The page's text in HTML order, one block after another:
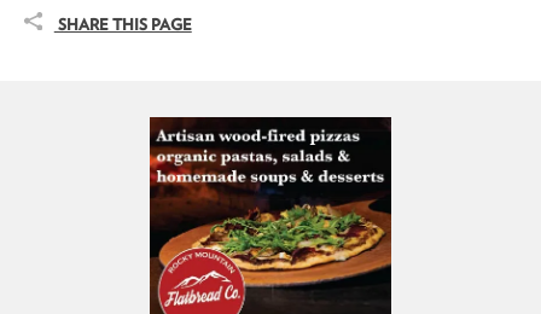
SHARE THIS PAGE